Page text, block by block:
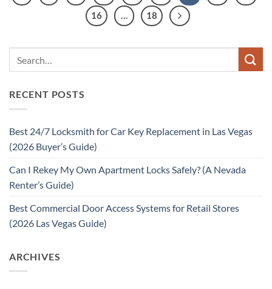
16
… 18
RECENT POSTS
Best 24/7 Locksmith for Car Key Replacement in Las Vegas
(2026 Buyer’s Guide)
Can I Rekey My Own Apartment Locks Safely? (A Nevada
Renter’s Guide)
Best Commercial Door Access Systems for Retail Stores
(2026 Las Vegas Guide)
ARCHIVES